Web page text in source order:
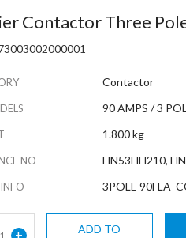
Contactor Three
Contactor
90 AMPS / 3
1.800 kg
NO HN53HH210,
3POLE 90FLA
+
ADD TO